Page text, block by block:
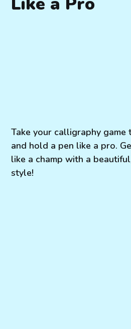
Take your calligraphy
and hold a pen like a pro.
like a champ with a
style!